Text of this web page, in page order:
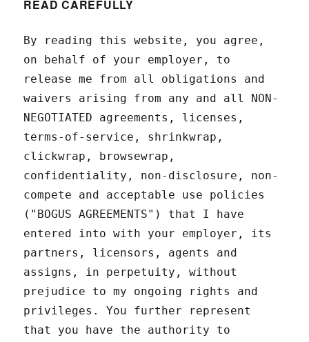
READ CAREFULLY
By reading this website, you agree,
on behalf of your employer, to
release me from all obligations and
waivers arising from any and all NON-
NEGOTIATED agreements, licenses,
terms-of-service, shrinkwrap,
clickwrap, browsewrap,
confidentiality, non-disclosure, non-
compete and acceptable use policies
("BOGUS AGREEMENTS") that I have
entered into with your employer, its
partners, licensors, agents and
assigns, in perpetuity, without
prejudice to my ongoing rights and
privileges. You further represent
that you have the authority to